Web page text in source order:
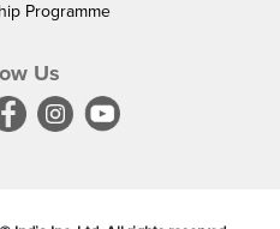
Programme
Us